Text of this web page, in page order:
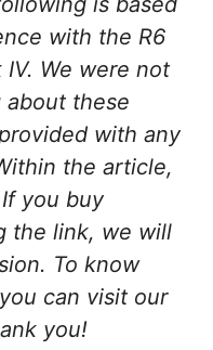
with the R6
IV. We were not
these
with any
the article,
you buy
the link, we will
To know
can visit our
you!